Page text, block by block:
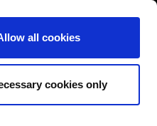
all cookies
cookies only
International/English